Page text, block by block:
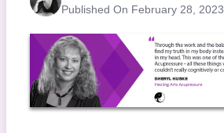
Published On February 28, 2023